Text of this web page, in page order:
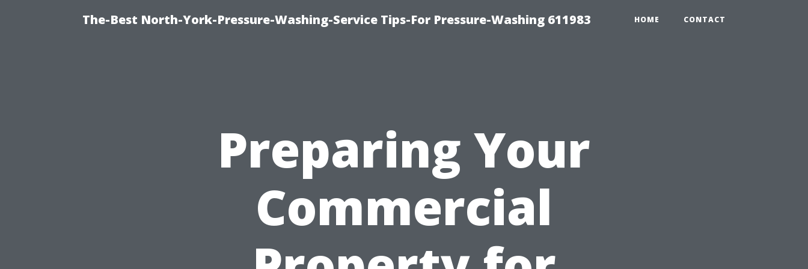
The-Best North-York-Pressure-Washing-Service Tips-For Pressure-Washing 611983 HOME CONTACT
Preparing Your
Commercial